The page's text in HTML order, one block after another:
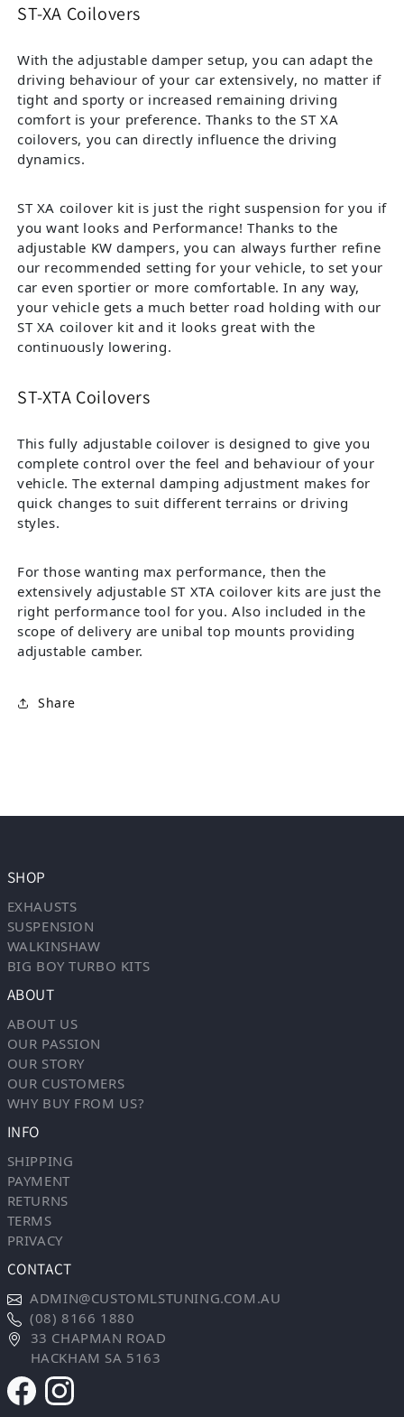
ST-XA Coilovers
With the adjustable damper setup, you can adapt the
driving behaviour of your car extensively, no matter if
tight and sporty or increased remaining driving
comfort is your preference. Thanks to the ST XA
coilovers, you can directly influence the driving
dynamics.
ST XA coilover kit is just the right suspension for you if
you want looks and Performance! Thanks to the
adjustable KW dampers, you can always further refine
our recommended setting for your vehicle, to set your
car even sportier or more comfortable. In any way,
your vehicle gets a much better road holding with our
ST XA coilover kit and it looks great with the
continuously lowering.
ST-XTA Coilovers
This fully adjustable coilover is designed to give you
complete control over the feel and behaviour of your
vehicle. The external damping adjustment makes for
quick changes to suit different terrains or driving
styles.
For those wanting max performance, then the
extensively adjustable ST XTA coilover kits are just the
right performance tool for you. Also included in the
scope of delivery are unibal top mounts providing
adjustable camber.
Share
SHOP
EXHAUSTS
SUSPENSION
WALKINSHAW
BIG BOY TURBO KITS
ABOUT
ABOUT US
OUR PASSION
OUR STORY
OUR CUSTOMERS
WHY BUY FROM US?
INFO
SHIPPING
PAYMENT
RETURNS
TERMS
PRIVACY
CONTACT
ADMIN@CUSTOMLSTUNING.COM.AU
(08) 8166 1880
33 CHAPMAN ROAD
HACKHAM SA 5163